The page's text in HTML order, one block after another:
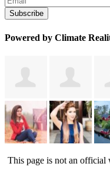
Powered by Climate
This page is not an official